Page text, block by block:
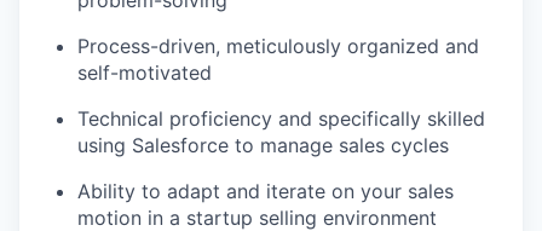
Process-driven, meticulously organized and
self-motivated
Technical proficiency and specifically skilled
using Salesforce to manage sales cycles
Ability to adapt and iterate on your sales
motion in a startup selling environment